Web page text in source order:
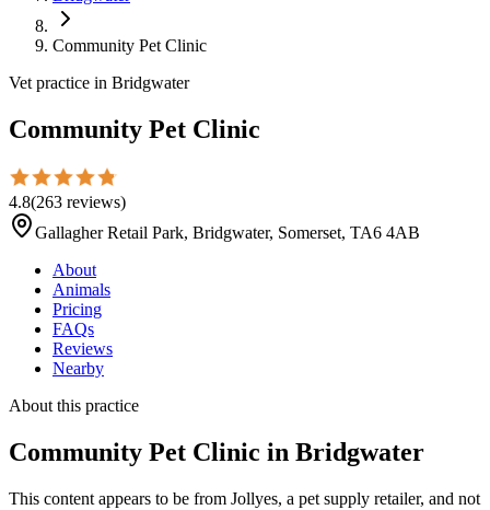
Community Pet Clinic
Vet practice in Bridgwater
Community Pet Clinic
4.8(263 reviews)
Gallagher Retail Park, Bridgwater, Somerset, TA6 4AB
About
Animals
Pricing
FAQs
Reviews
Nearby
About this practice
Community Pet Clinic in Bridgwater
This content appears to be from Jollyes, a pet supply retailer, and not